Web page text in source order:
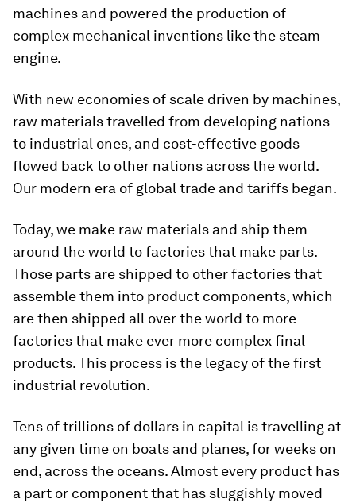
machines and powered the production of
complex mechanical inventions like the steam
engine.
With new economies of scale driven by machines,
raw materials travelled from developing nations
to industrial ones, and cost-effective goods
flowed back to other nations across the world.
Our modern era of global trade and tariffs began.
Today, we make raw materials and ship them
around the world to factories that make parts.
Those parts are shipped to other factories that
assemble them into product components, which
are then shipped all over the world to more
factories that make ever more complex final
products. This process is the legacy of the first
industrial revolution.
Tens of trillions of dollars in capital is travelling at
any given time on boats and planes, for weeks on
end, across the oceans. Almost every product has
a part or component that has sluggishly moved